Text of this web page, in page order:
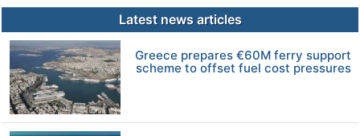
Latest news articles
Greece prepares €60M ferry support
scheme to offset fuel cost pressures